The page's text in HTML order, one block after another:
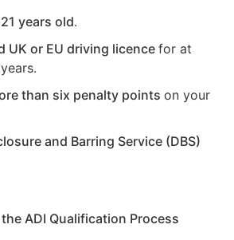
21 years old.
UK or EU driving licence for at
than six penalty points on your
and Barring Service (DBS)
ADI Qualification Process